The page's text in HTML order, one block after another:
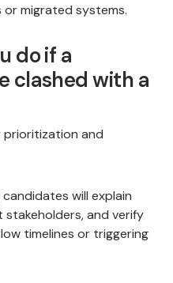
or migrated systems.
do if a
clashed with a
prioritization and
will explain
and verify
timelines or triggering